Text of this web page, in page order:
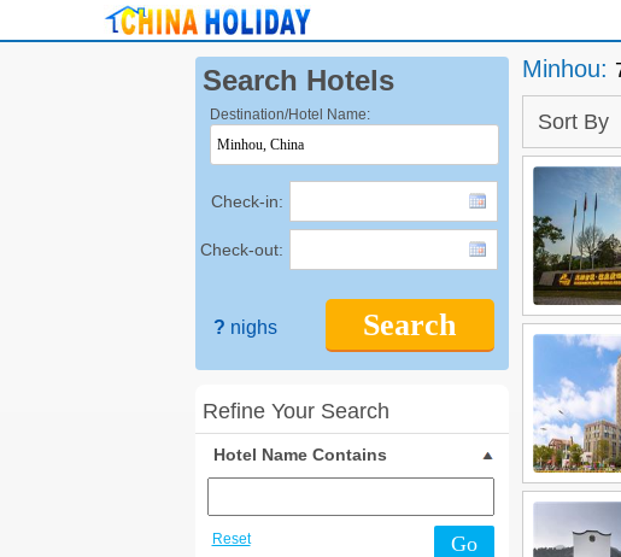
Search Hotels
Destination/Hotel Name:
Check-in:
Check-out:
Search
? nighs
Refine Your Search
Hotel Name Contains
Reset Go
Minhou:
Sort By